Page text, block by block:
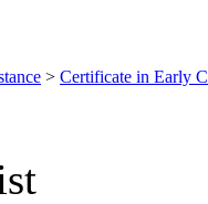
> Certificate in Early